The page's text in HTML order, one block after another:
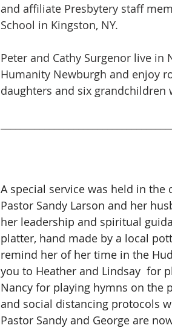
and affiliate Presbytery staff
School in Kingston, NY.
Peter and Cathy Surgenor live
Humanity Newburgh and enjoy
daughters and six grandchildren
A special service was held in
Pastor Sandy Larson and her
her leadership and spiritual
platter, hand made by a local
remind her of her time in the
you to Heather and Lindsay  for
Nancy for playing hymns on the
and social distancing protocols
Pastor Sandy and George are